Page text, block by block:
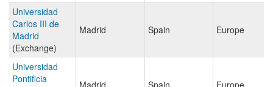
Universidad
Carlos III de
Madrid
(Exchange)
Madrid Spain Europe
Universidad
Pontificia